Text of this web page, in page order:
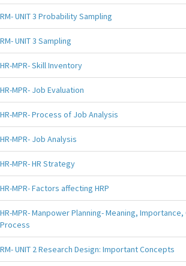
RM- UNIT 3 Probability Sampling
RM- UNIT 3 Sampling
HR-MPR- Skill Inventory
HR-MPR- Job Evaluation
HR-MPR- Process of Job Analysis
HR-MPR- Job Analysis
HR-MPR- HR Strategy
HR-MPR- Factors affecting HRP
HR-MPR- Manpower Planning- Meaning,
Process
RM- UNIT 2 Research Design: Important Concepts